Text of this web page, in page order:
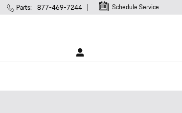
Schedule Service
Parts: 877-469-7244